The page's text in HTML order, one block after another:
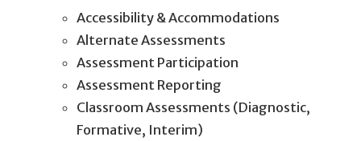
Accessibility & Accommodations
Alternate Assessments
Assessment Participation
Assessment Reporting
Classroom Assessments (Diagnostic,
Formative, Interim)